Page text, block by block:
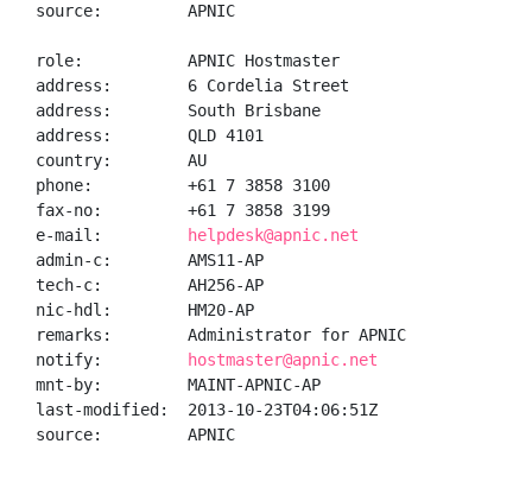
source:         APNIC
role:           APNIC Hostmaster
address:        6 Cordelia Street
address:        South Brisbane
address:        QLD 4101
country:        AU
phone:          +61 7 3858 3100
fax-no:         +61 7 3858 3199
e-mail:
helpdesk@apnic.net
admin-c:        AMS11-AP
tech-c:         AH256-AP
nic-hdl:        HM20-AP
remarks:        Administrator for APNIC
notify:
hostmaster@apnic.net
mnt-by:         MAINT-APNIC-AP
last-modified:  2013-10-23T04:06:51Z
source:         APNIC